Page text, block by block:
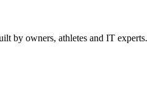
by owners, athletes and IT experts.